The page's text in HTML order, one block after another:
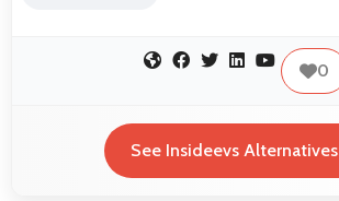
0
See Insideevs Alternatives